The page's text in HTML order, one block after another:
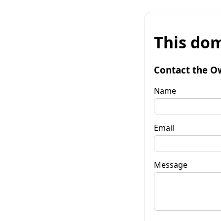
This
Contact the
Name
Email
Message